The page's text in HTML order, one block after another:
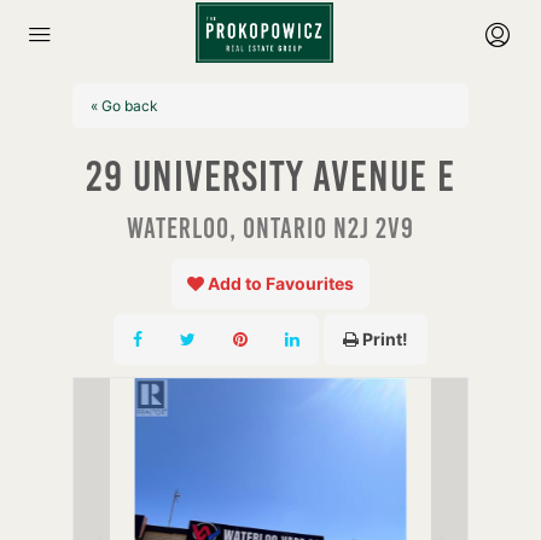
« Go back
29 University Avenue E
Waterloo, Ontario N2J 2V9
Add to Favourites
Print!